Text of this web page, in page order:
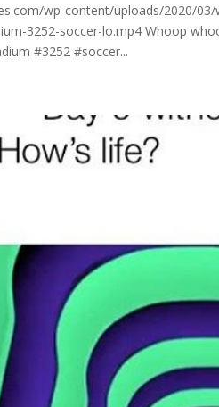
wp-content/uploads/2020/
3252-soccer-lo.mp4 Whoop
#3252 #soccer...